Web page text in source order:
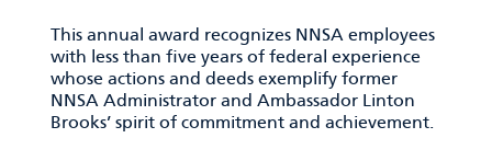
This annual award recognizes NNSA employees
with less than five years of federal experience
whose actions and deeds exemplify former
NNSA Administrator and Ambassador Linton
Brooks’ spirit of commitment and achievement.